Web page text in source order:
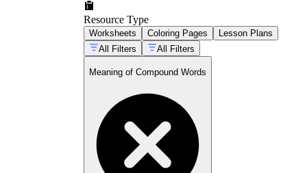
Resource Type
Worksheets Coloring Pages
Lesson Plans
All Filters
All Filters
Meaning of Compound Words